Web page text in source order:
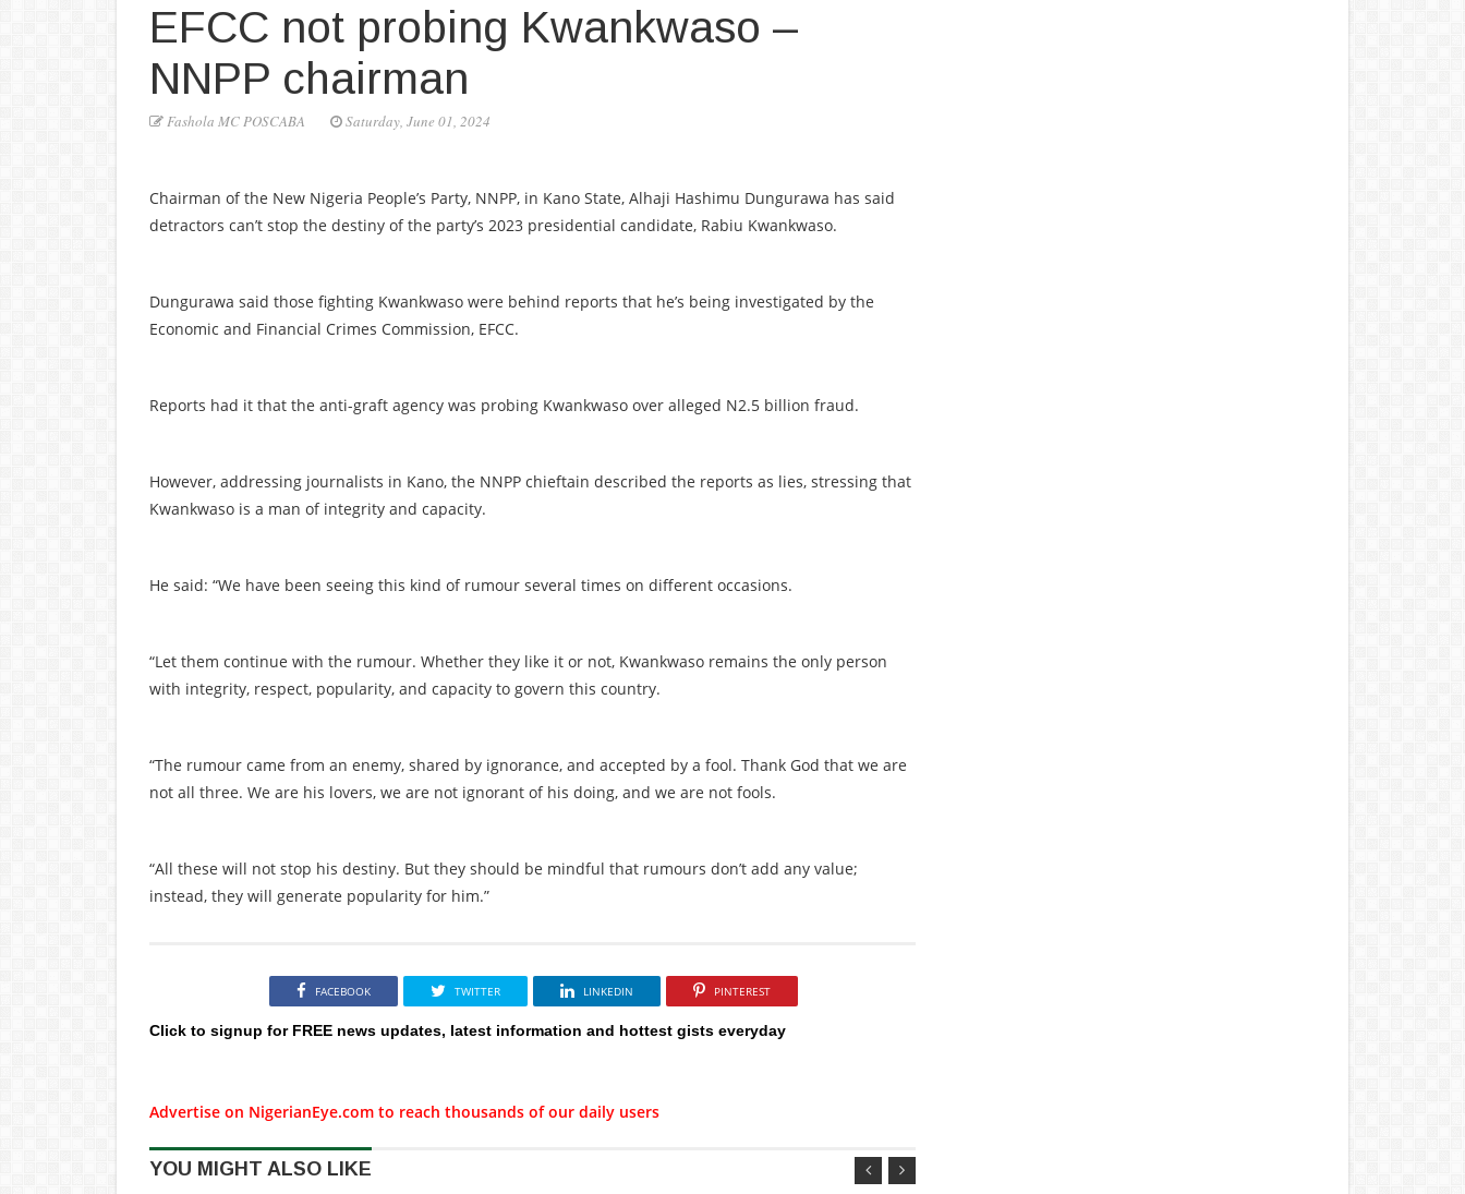
EFCC not probing Kwankwaso –
NNPP chairman
Fashola MC POSCABA Saturday, June 01, 2024
Chairman of the New Nigeria People’s Party, NNPP, in Kano State, Alhaji Hashimu Dungurawa has said
detractors can’t stop the destiny of the party’s 2023 presidential candidate, Rabiu Kwankwaso.
Dungurawa said those fighting Kwankwaso were behind reports that he’s being investigated by the
Economic and Financial Crimes Commission, EFCC.
Reports had it that the anti-graft agency was probing Kwankwaso over alleged N2.5 billion fraud.
However, addressing journalists in Kano, the NNPP chieftain described the reports as lies, stressing that
Kwankwaso is a man of integrity and capacity.
He said: “We have been seeing this kind of rumour several times on different occasions.
“Let them continue with the rumour. Whether they like it or not, Kwankwaso remains the only person
with integrity, respect, popularity, and capacity to govern this country.
“The rumour came from an enemy, shared by ignorance, and accepted by a fool. Thank God that we are
not all three. We are his lovers, we are not ignorant of his doing, and we are not fools.
“All these will not stop his destiny. But they should be mindful that rumours don’t add any value;
instead, they will generate popularity for him.”
FACEBOOK TWITTER LINKEDIN PINTEREST
Click to signup for FREE news updates, latest information and hottest gists everyday
Advertise on NigerianEye.com to reach thousands of our daily users
YOU MIGHT ALSO LIKE